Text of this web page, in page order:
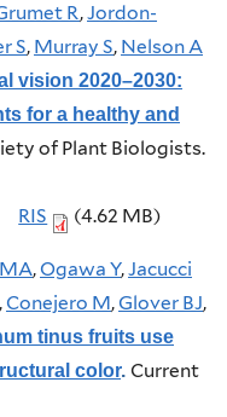
R,Jordon-
S, Murray S, Nelson A
vision 2020–2030:
for a healthy and
of Plant Biologists.
RIS (4.62 MB)
,Ogawa Y,Jacucci
,Conejero M,Glover BJ,
tinus fruits use
color. Current